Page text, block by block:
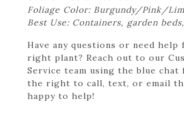
Foliage Color: Burgundy/Pink/
Best Use: Containers, garden
Have any questions or need help
right plant? Reach out to our
Service team using the blue chat
the right to call, text, or email
happy to help!